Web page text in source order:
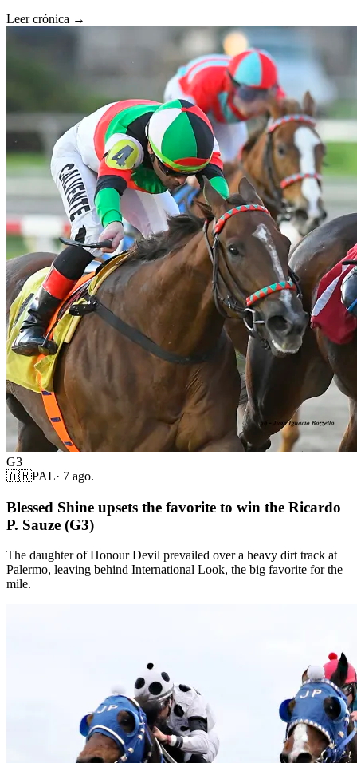
Leer crónica →
G3
🇦🇷PAL· 7 ago.
Blessed Shine upsets the favorite to win the Ricardo
P. Sauze (G3)
The daughter of Honour Devil prevailed over a heavy dirt track at
Palermo, leaving behind International Look, the big favorite for the
mile.